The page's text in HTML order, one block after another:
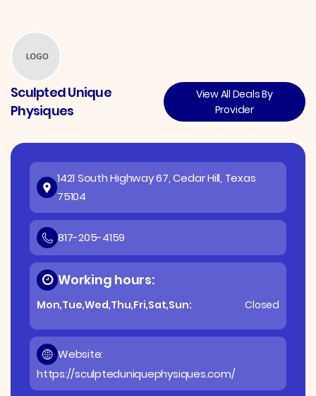
Sculpted Unique
Physiques
View All Deals By
Provider
1421 South Highway 67, Cedar Hill, Texas
75104
817-205-4159
Working hours:
Mon,Tue,Wed,Thu,Fri,Sat,Sun: Closed
Website:
https://sculpteduniquephysiques.com/